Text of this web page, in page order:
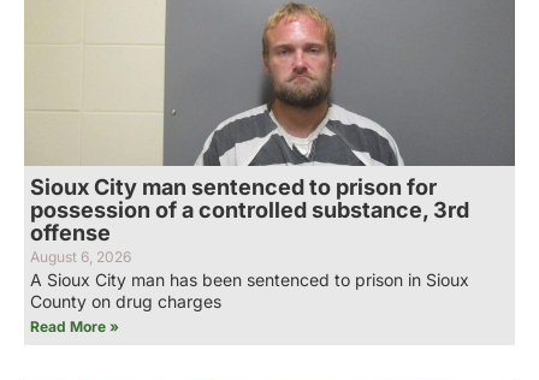
Sioux City man sentenced to prison for
possession of a controlled substance, 3rd
offense
August 6, 2026
A Sioux City man has been sentenced to prison in Sioux
County on drug charges
Read More »